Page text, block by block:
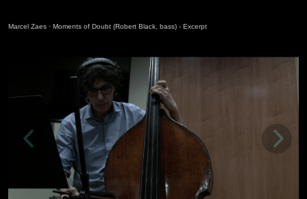
Marcel Zaes · Moments of Doubt (Robert Black, bass) - Excerpt